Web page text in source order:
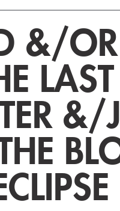
&/
&/